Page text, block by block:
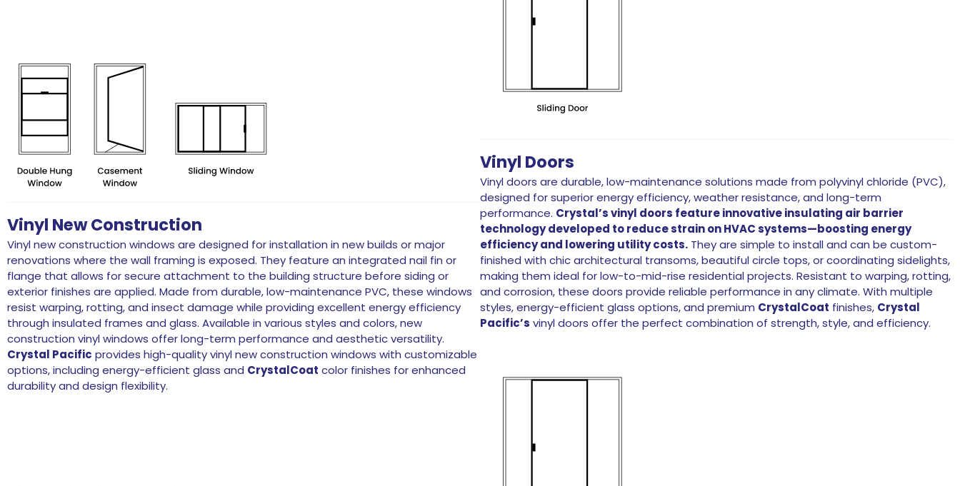
Vinyl New Construction
Vinyl new construction windows are designed for installation in new builds or major
renovations where the wall framing is exposed. They feature an integrated nail fin or
flange that allows for secure attachment to the building structure before siding or
exterior finishes are applied. Made from durable, low-maintenance PVC, these windows
resist warping, rotting, and insect damage while providing excellent energy efficiency
through insulated frames and glass. Available in various styles and colors, new
construction vinyl windows offer long-term performance and aesthetic versatility.
Crystal Pacific provides high-quality vinyl new construction windows with customizable
options, including energy-efficient glass and CrystalCoat color finishes for enhanced
durability and design flexibility.
Vinyl Doors
Vinyl doors are durable, low-maintenance solutions made from polyvinyl chloride (PVC),
designed for superior energy efficiency, weather resistance, and long-term
performance. Crystal’s vinyl doors feature innovative insulating air barrier
technology developed to reduce strain on HVAC systems—boosting energy
efficiency and lowering utility costs. They are simple to install and can be custom-
finished with chic architectural transoms, beautiful circle tops, or coordinating sidelights,
making them ideal for low-to-mid-rise residential projects. Resistant to warping, rotting,
and corrosion, these doors provide reliable performance in any climate. With multiple
styles, energy-efficient glass options, and premium CrystalCoat finishes, Crystal
Pacific’s vinyl doors offer the perfect combination of strength, style, and efficiency.